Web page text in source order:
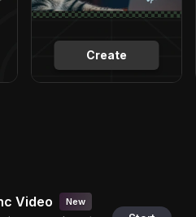
Create
Video New